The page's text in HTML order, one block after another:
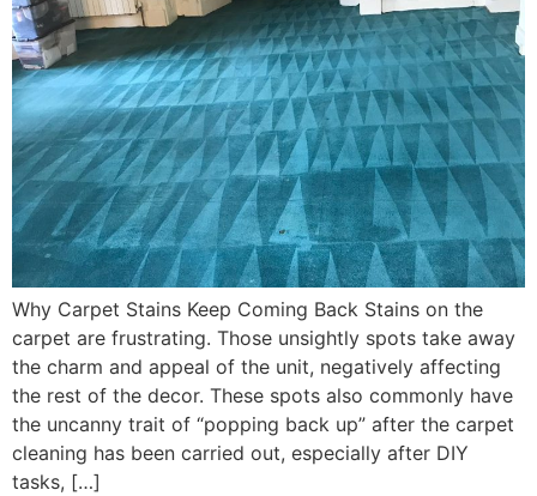
Why Carpet Stains Keep Coming Back Stains on the
carpet are frustrating. Those unsightly spots take away
the charm and appeal of the unit, negatively affecting
the rest of the decor. These spots also commonly have
the uncanny trait of “popping back up” after the carpet
cleaning has been carried out, especially after DIY
tasks, […]